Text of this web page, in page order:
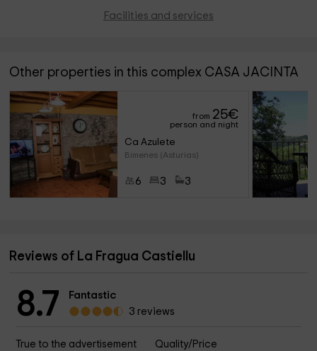
Facilities and services
Other properties in this complex CASA JACINTA
from 25€
person and night
Ca Azulete
Bimenes (Asturias)
6 3 3
Reviews of La Fragua Castiellu
8.7
Fantastic
3 reviews
True to the advertisement
Quality/Price